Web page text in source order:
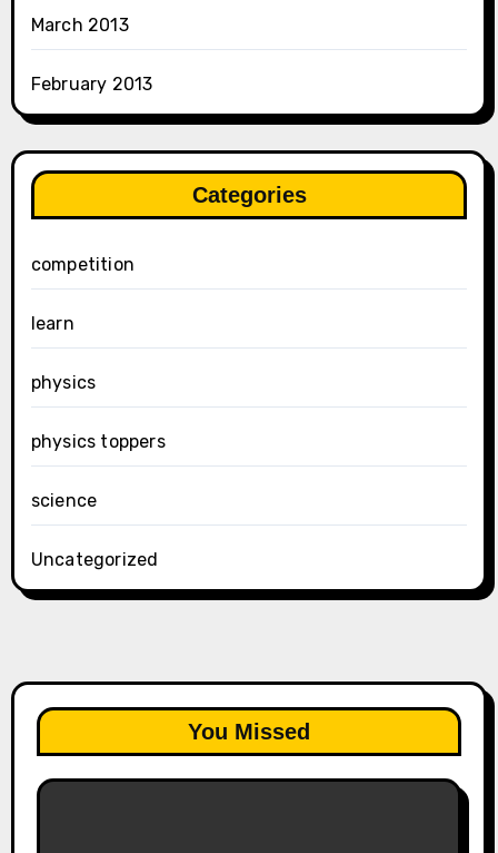
March 2013
February 2013
Categories
competition
learn
physics
physics toppers
science
Uncategorized
You Missed